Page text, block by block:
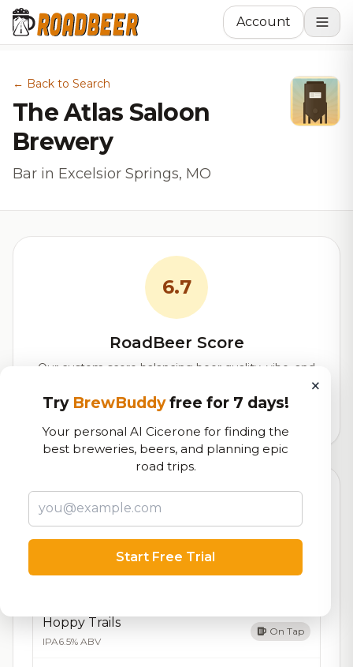
Account
← Back to Search
The Atlas Saloon
Brewery
Bar in Excelsior Springs, MO
6.7
RoadBeer Score
Our custom score balancing beer quality, vibe, and
Currently Available Updated Dec 21, 2025
Beers currently on tap at this brewery(5 available)
On Tap
Hoppy Trails
IPA6.5% ABV
On Tap
×
Try BrewBuddyfree for 7 days!
Your personal AI Cicerone for finding the
best breweries, beers, and planning epic
road trips.
Start Free Trial